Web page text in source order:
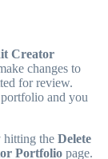
Creator
changes to
for review.
and you
hitting the Delete
Portfolio page.